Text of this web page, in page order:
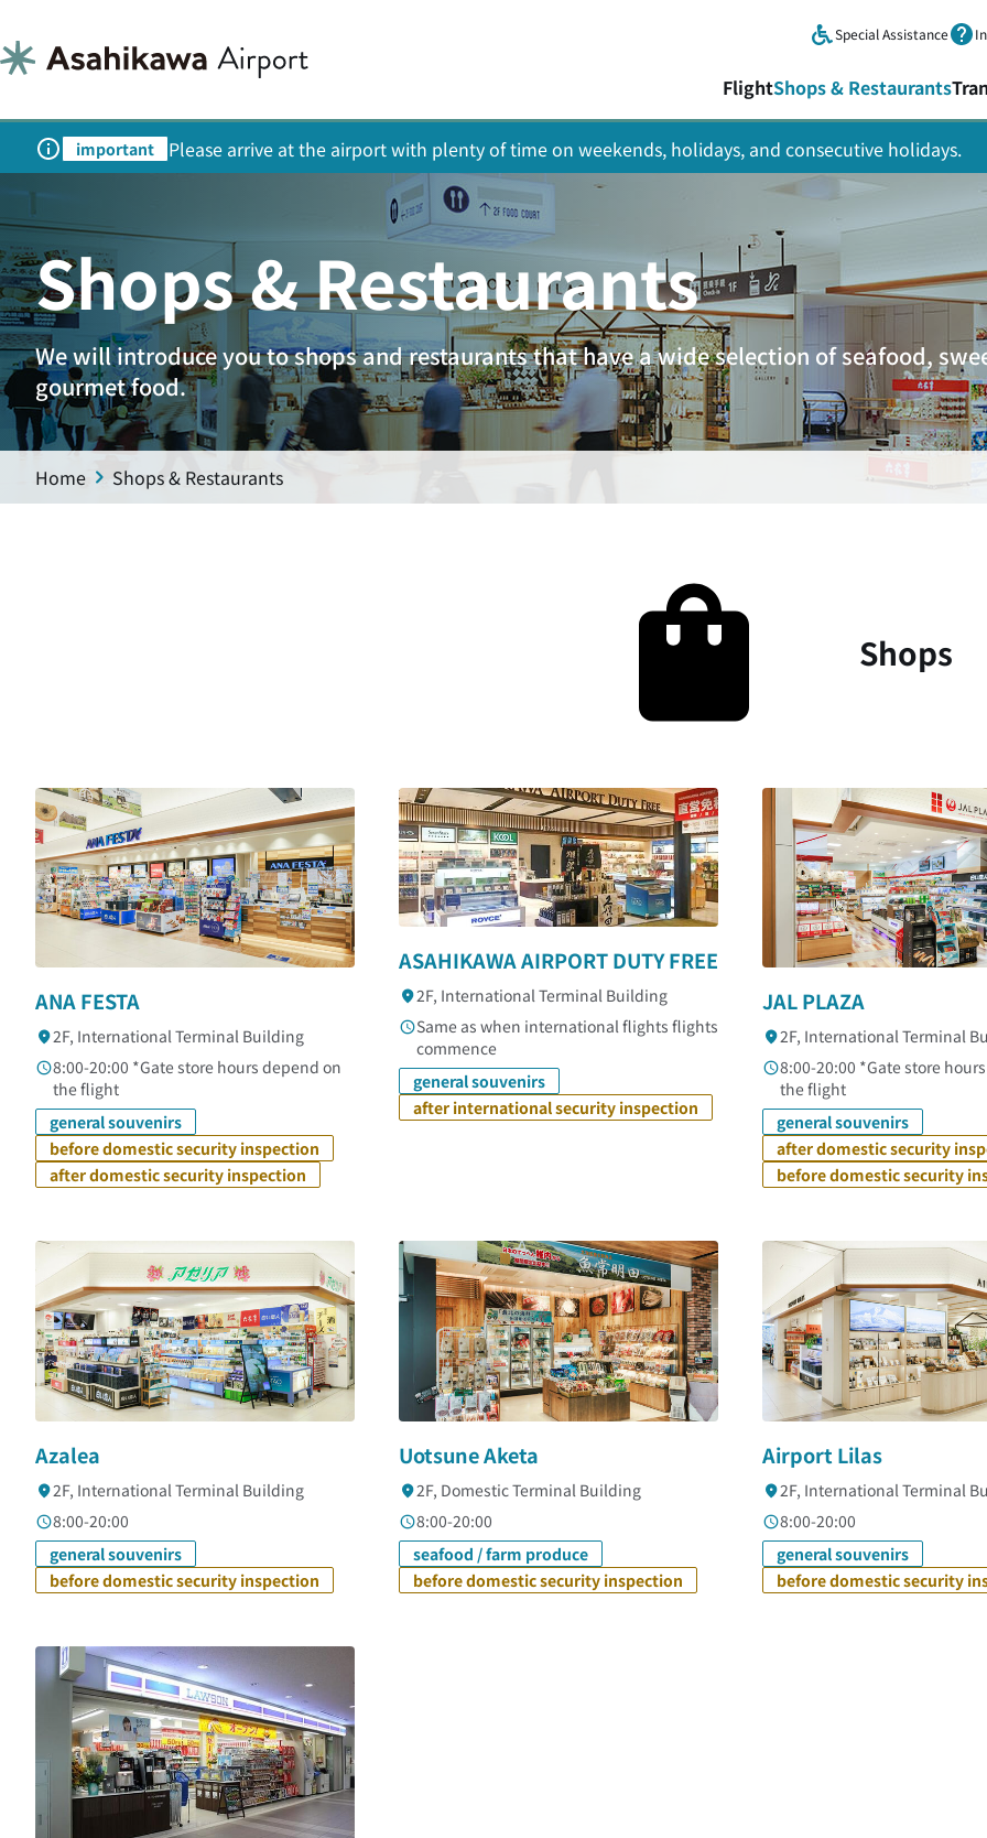
Special Assistance
FlightShops & Restaurants
important Please arrive at the airport with plenty of time on weekends, holidays, and consecutive holidays.
Shops & Restaurants
We will introduce you to shops and restaurants that have a wide selection of seafood,
gourmet food.
Home Shops & Restaurants
Shops
ANA FESTA
2F, International Terminal Building
8:00-20:00 *Gate store hours depend on
the flight
general souvenirs
before domestic security inspection
after domestic security inspection
ASAHIKAWA AIRPORT DUTY FREE
2F, International Terminal Building
Same as when international flights flights
commence
general souvenirs
after international security inspection
JAL PLAZA
2F, International Terminal
8:00-20:00 *Gate store
the flight
general souvenirs
after domestic security
before domestic security
Azalea
2F, International Terminal Building
8:00-20:00
general souvenirs
before domestic security inspection
Uotsune Aketa
2F, Domestic Terminal Building
8:00-20:00
seafood / farm produce
before domestic security inspection
Airport Lilas
2F, International Terminal
8:00-20:00
general souvenirs
before domestic security